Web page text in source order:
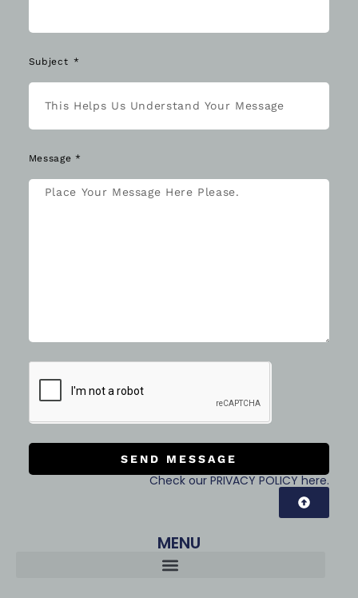
Subject
Message *
SEND MESSAGE
Check our PRIVACY POLICY here.
MENU